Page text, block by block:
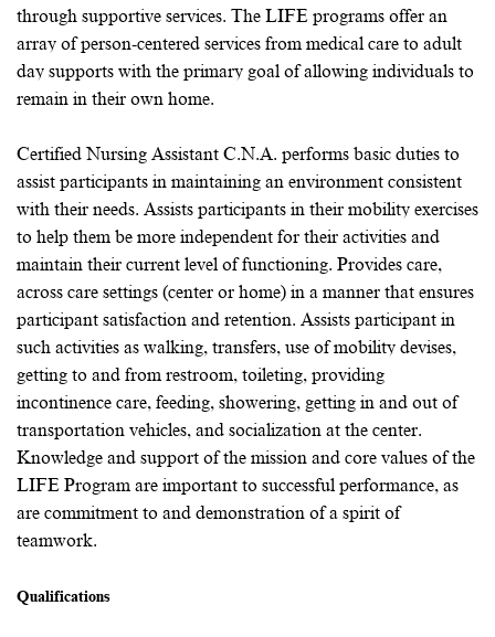
through supportive services. The LIFE programs offer an
array of person-centered services from medical care to adult
day supports with the primary goal of allowing individuals to
remain in their own home.
Certified Nursing Assistant C.N.A. performs basic duties to
assist participants in maintaining an environment consistent
with their needs. Assists participants in their mobility exercises
to help them be more independent for their activities and
maintain their current level of functioning. Provides care,
across care settings (center or home) in a manner that ensures
participant satisfaction and retention. Assists participant in
such activities as walking, transfers, use of mobility devises,
getting to and from restroom, toileting, providing
incontinence care, feeding, showering, getting in and out of
transportation vehicles, and socialization at the center.
Knowledge and support of the mission and core values of the
LIFE Program are important to successful performance, as
are commitment to and demonstration of a spirit of
teamwork.
Qualifications